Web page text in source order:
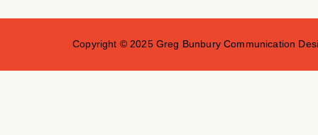
Copyright © 2025 Greg Bunbury Communication